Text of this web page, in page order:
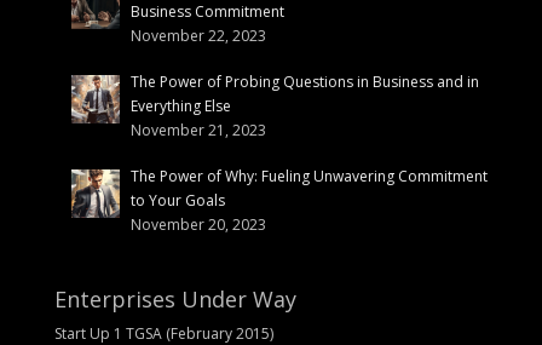
Business Commitment
November 22, 2023
The Power of Probing Questions in Business and in
Everything Else
November 21, 2023
The Power of Why: Fueling Unwavering Commitment
to Your Goals
November 20, 2023
Enterprises Under Way
Start Up 1 TGSA (February 2015)